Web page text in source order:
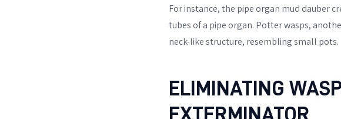
For instance, the pipe organ mud dauber
tubes of a pipe organ. Potter wasps,
neck-like structure, resembling small pots.
ELIMINATING
EXTERMINATOR